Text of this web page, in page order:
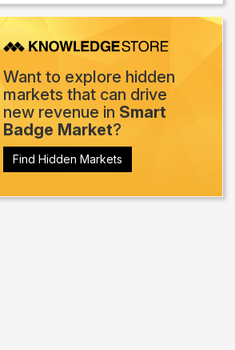
Want to explore hidden
markets that can drive
new revenue in Smart
Badge Market?
Find Hidden Markets